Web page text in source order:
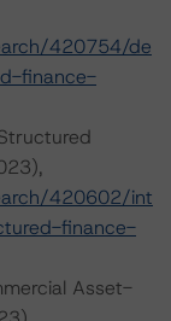
420754/de
finance-
420602/int
finance-
Asset-